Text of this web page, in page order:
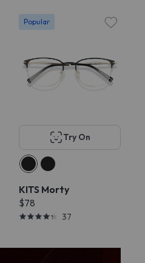
Popular
Try On
KITS Morty
$78
37